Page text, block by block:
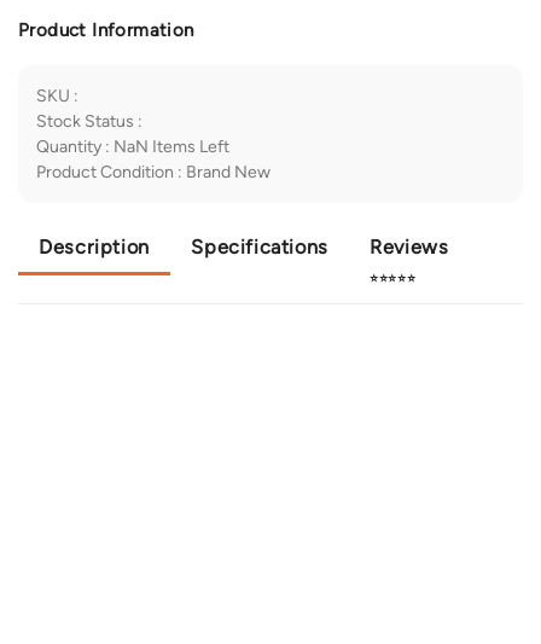
Product Information
SKU :
Stock Status :
Quantity : NaN Items Left
Product Condition : Brand New
Description Specifications Reviews
⭐⭐⭐⭐⭐